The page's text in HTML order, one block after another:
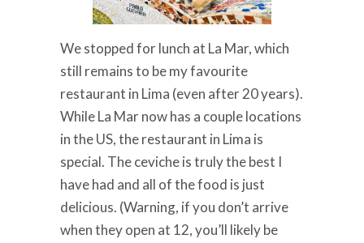
We stopped for lunch at La Mar, which
still remains to be my favourite
restaurant in Lima (even after 20 years).
While La Mar now has a couple locations
in the US, the restaurant in Lima is
special. The ceviche is truly the best I
have had and all of the food is just
delicious. (Warning, if you don’t arrive
when they open at 12, you’ll likely be